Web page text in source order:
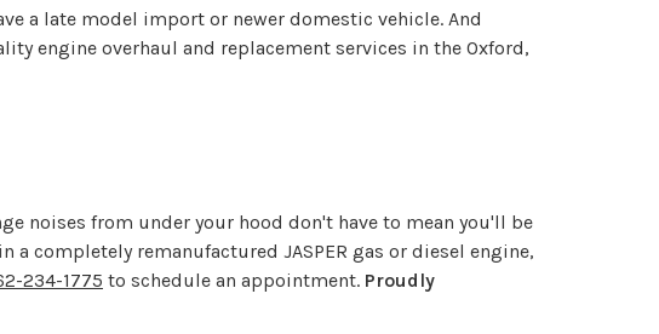
a late model import or newer domestic vehicle. And
engine overhaul and replacement services in the Oxford,
noises from under your hood don't have to mean you'll be
completely remanufactured JASPER gas or diesel engine,
234-1775 to schedule an appointment. Proudly